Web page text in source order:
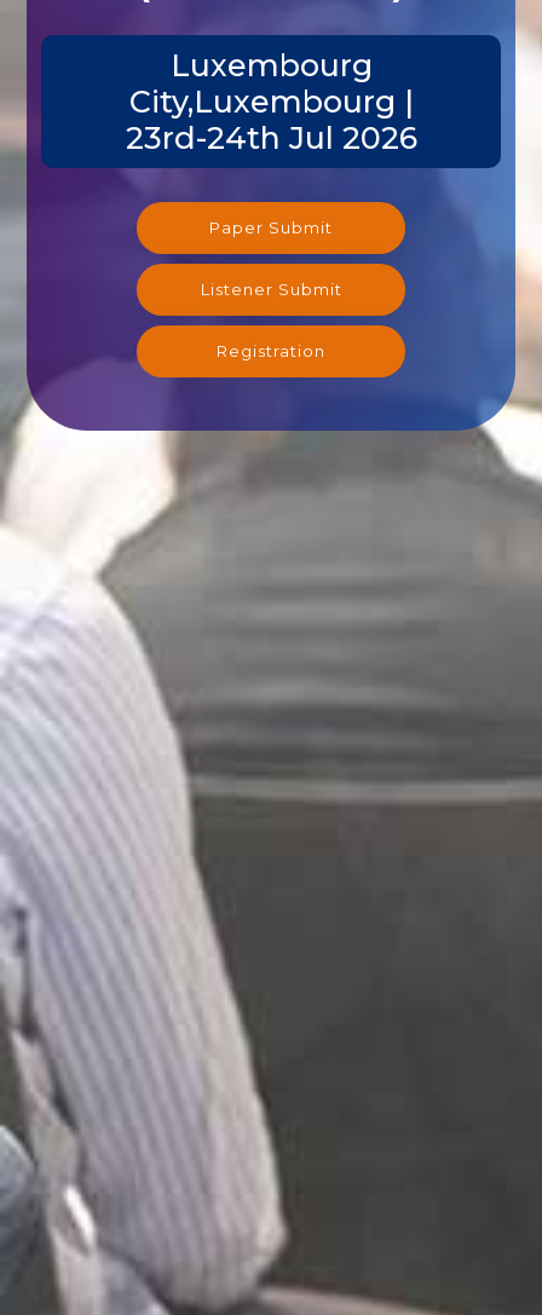
Luxembourg
City,Luxembourg |
23rd-24th Jul 2026
Paper Submit
Listener Submit
Registration